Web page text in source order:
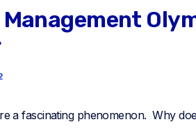
a fascinating phenomenon. Why